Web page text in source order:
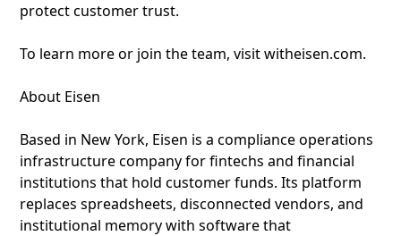
protect customer trust.
To learn more or join the team, visit witheisen.com.
About Eisen
Based in New York, Eisen is a compliance operations
infrastructure company for fintechs and financial
institutions that hold customer funds. Its platform
replaces spreadsheets, disconnected vendors, and
institutional memory with software that